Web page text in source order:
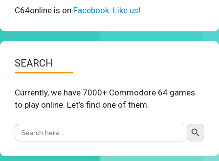
C64online is on Facebook. Like us!
SEARCH
Currently, we have 7000+ Commodore 64 games
to play online. Let’s find one of them.
Search
for:
Search Button